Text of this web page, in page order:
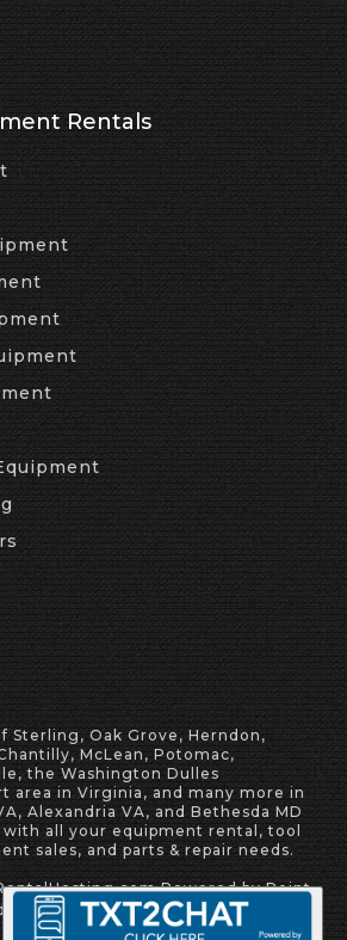
Rentals
Sterling, Oak Grove, Herndon,
McLean, Potomac,
the Washington Dulles
area in Virginia, and many more in
Alexandria VA, and Bethesda MD
all your equipment rental, tool
sales, and parts & repair needs.
Powered by Point-
8/8/2026 3:52:07 AM